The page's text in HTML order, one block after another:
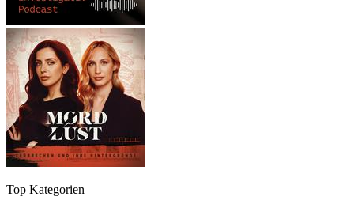
Top Kategorien